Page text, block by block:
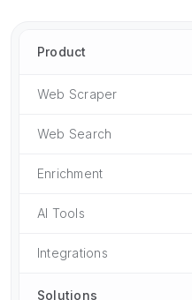
Product
Web Scraper
Web Search
Enrichment
AI Tools
Integrations
Solutions